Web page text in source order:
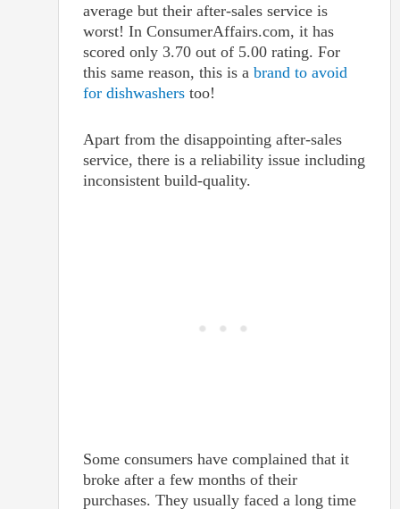
average but their after-sales service is
worst! In ConsumerAffairs.com, it has
scored only 3.70 out of 5.00 rating. For
this same reason, this is a brand to avoid
for dishwasherstoo!
Apart from the disappointing after-sales
service, there is a reliability issue including
inconsistent build-quality.
Some consumers have complained that it
broke after a few months of their
purchases. They usually faced a long time